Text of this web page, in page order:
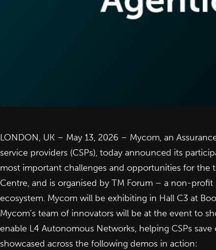
LONDON, UK – May 13, 2026 – Mycom, an
service providers (CSPs), today announced its
most important challenges and opportunities for the
Centre, and is organised by TM Forum – a non-profit
ecosystem. Mycom will be exhibiting in Hall C3 at
Mycom’s team of innovators will be at the event to
enable L4 Autonomous Networks, helping CSPs
showcased across the following demos in action: